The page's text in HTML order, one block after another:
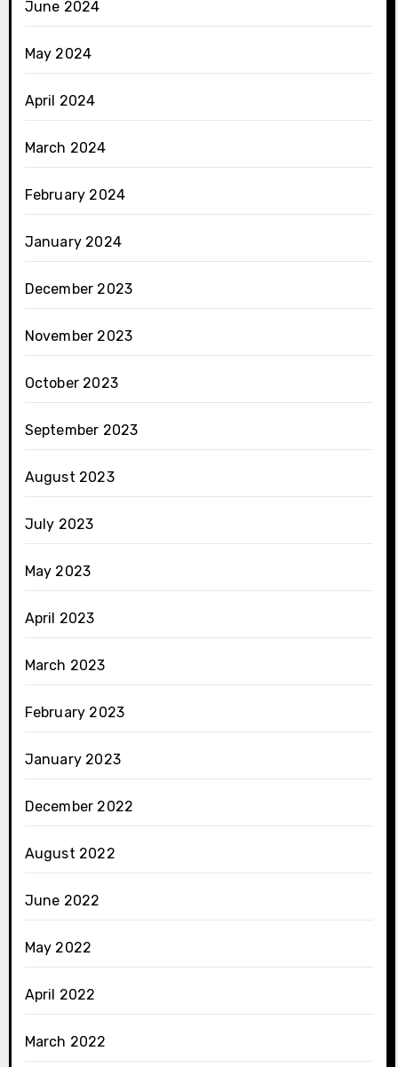
June 2024
May 2024
April 2024
March 2024
February 2024
January 2024
December 2023
November 2023
October 2023
September 2023
August 2023
July 2023
May 2023
April 2023
March 2023
February 2023
January 2023
December 2022
August 2022
June 2022
May 2022
April 2022
March 2022